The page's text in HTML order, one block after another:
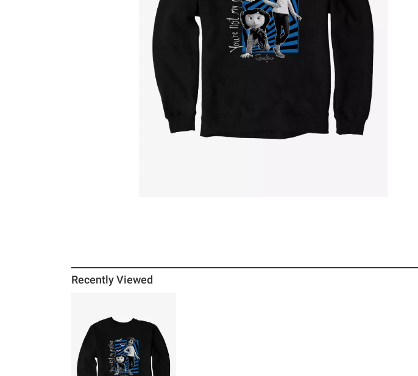
Recently Viewed